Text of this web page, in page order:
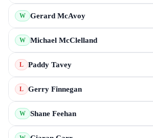
W Gerard McAvoy
W Michael McClelland
L Paddy Tavey
L Gerry Finnegan
W Shane Feehan